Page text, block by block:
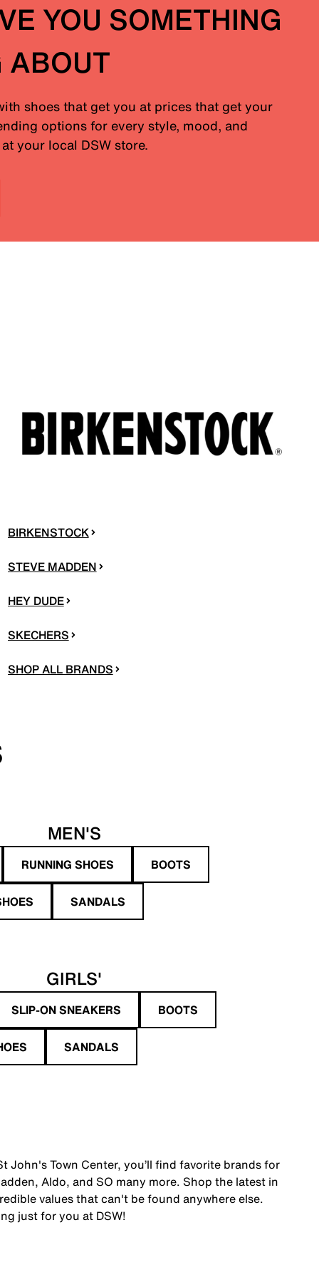
YOU SOMETHING
ABOUT
shoes that get you at prices that get your
options for every style, mood, and
your local DSW store.
BIRKENSTOCK
STEVE MADDEN
HEY DUDE
SKECHERS
SHOP ALL BRANDS
MEN'S
RUNNING SHOES BOOTS
SANDALS
GIRLS'
SLIP-ON SNEAKERS BOOTS
SANDALS
John's Town Center, you’ll find favorite brands for
Aldo, and SO many more. Shop the latest in
values that can't be found anywhere else.
just for you at DSW!